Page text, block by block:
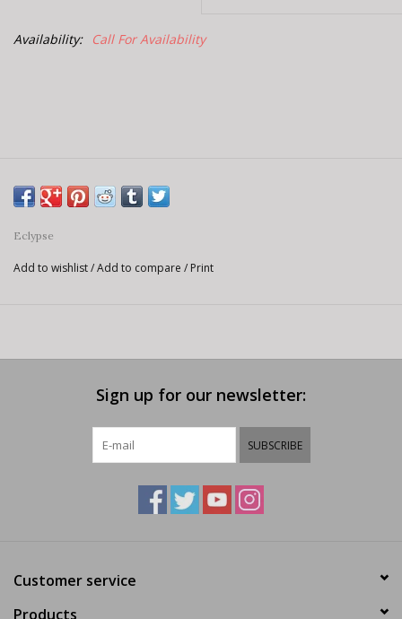
Availability: Call For Availability
Eclypse
Add to wishlist/Add to compare / Print
Sign up for our newsletter:
SUBSCRIBE
Customer service
Products